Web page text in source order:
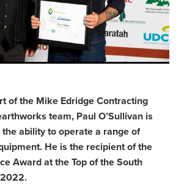
of the Mike Edridge Contracting
team, Paul O’Sullivan is
ability to operate a range of
He is the recipient of the
Award at the Top of the South